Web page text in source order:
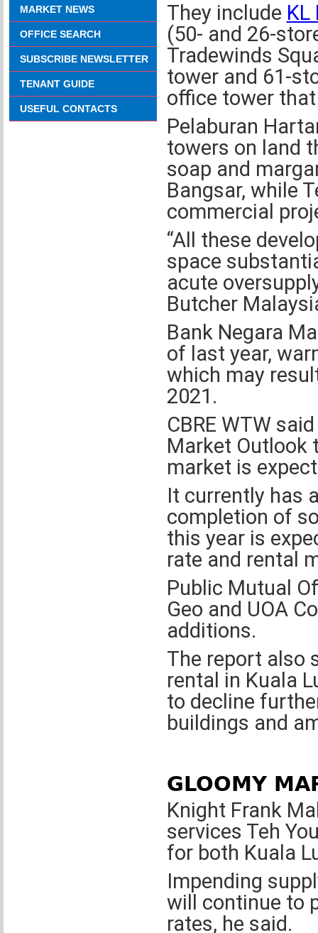
They include KL
(50- and 26-
Tradewinds
tower and 61-
office tower
Pelaburan
towers on land
soap and
Bangsar, while
commercial
“All these
space
acute
Butcher
Bank Negara
of last year,
which may
2021.
CBRE WTW
Market Outlook
market is
It currently has
completion of
this year is
rate and rental
Public Mutual
Geo and UOA
additions.
The report also
rental in Kuala
to decline
buildings and
GLOOMY
Knight Frank
services Teh
for both Kuala
Impending
will continue to
rates, he said.
MARKET NEWS
OFFICE SEARCH
SUBSCRIBE NEWSLETTER
TENANT GUIDE
USEFUL CONTACTS